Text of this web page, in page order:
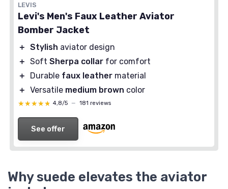
LEVIS
Levi's Men's Faux Leather Aviator
Bomber Jacket
＋ Stylish aviator design
＋ Soft Sherpa collar for comfort
＋
Durable faux leather material
＋ Versatile medium brown color
★★★★★
★★★★★ 4,8/5 — 181 reviews
See offer
Why suede elevates the aviator